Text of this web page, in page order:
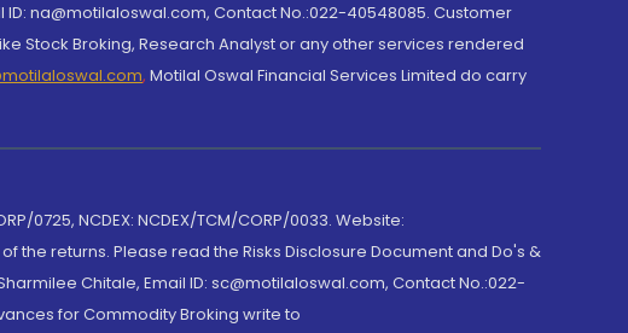
na@motilaloswal.com, Contact No.:022-40548085. Customer
Stock Broking, Research Analyst or any other services rendered
, Motilal Oswal Financial Services Limited do carry
0725, NCDEX: NCDEX/TCM/CORP/0033. Website:
returns. Please read the Risks Disclosure Document and Do's &
Chitale, Email ID: sc@motilaloswal.com, Contact No.:022-
for Commodity Broking write to